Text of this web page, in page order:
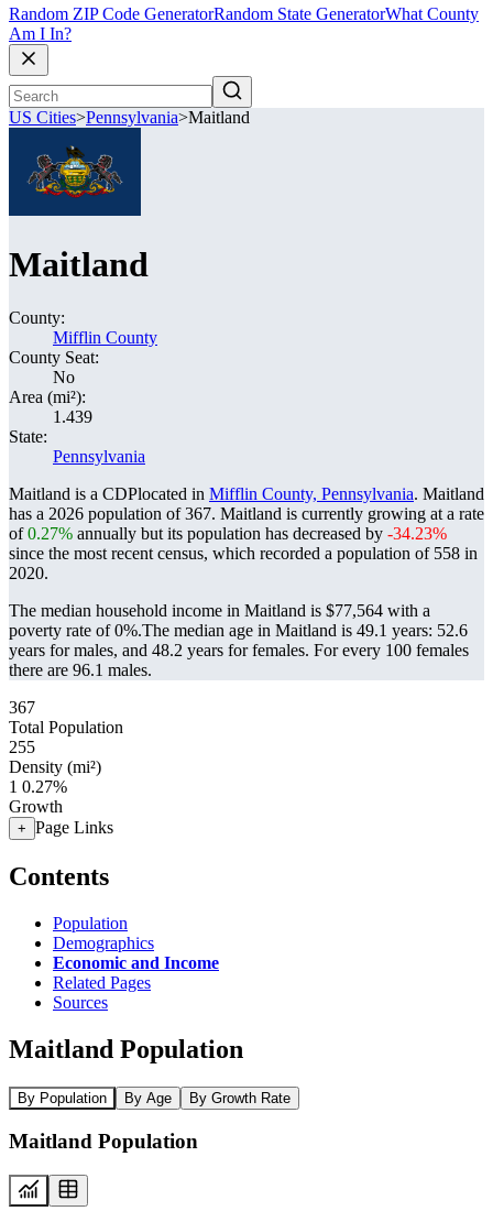
Random ZIP Code GeneratorRandom State GeneratorWhat County
Am I In?
US Cities>Pennsylvania>Maitland
Maitland
County:
Mifflin County
County Seat:
No
Area (mi²):
1.439
State:
Pennsylvania
Maitland is a CDPlocated in Mifflin County, Pennsylvania. Maitland
has a 2026 population of367. Maitland is currently growing at a rate
of0.27% annually but its population has decreased by -34.23%
since the most recent census, which recorded a population of 558 in
2020.
The median household income in Maitland is $77,564 with a
poverty rate of 0%.The median age in Maitland is 49.1 years: 52.6
years for males, and 48.2 years for females. For every 100 females
there are 96.1 males.
367
Total Population
255
Density (mi²)
1 0.27%
Growth
+ Page Links
Contents
Population
Demographics
Economic and Income
Related Pages
Sources
Maitland Population
By Population By Age By Growth Rate
Maitland Population